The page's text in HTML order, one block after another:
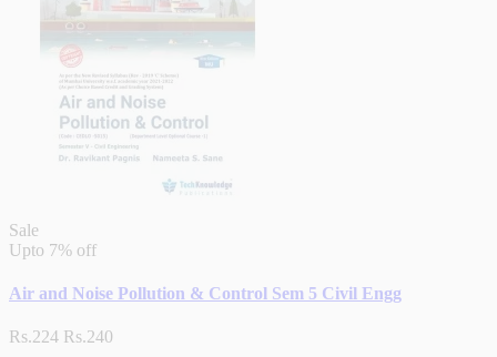
Sale
Upto 7% off
Air and Noise Pollution & Control Sem 5 Civil Engg
Rs.224 Rs.240